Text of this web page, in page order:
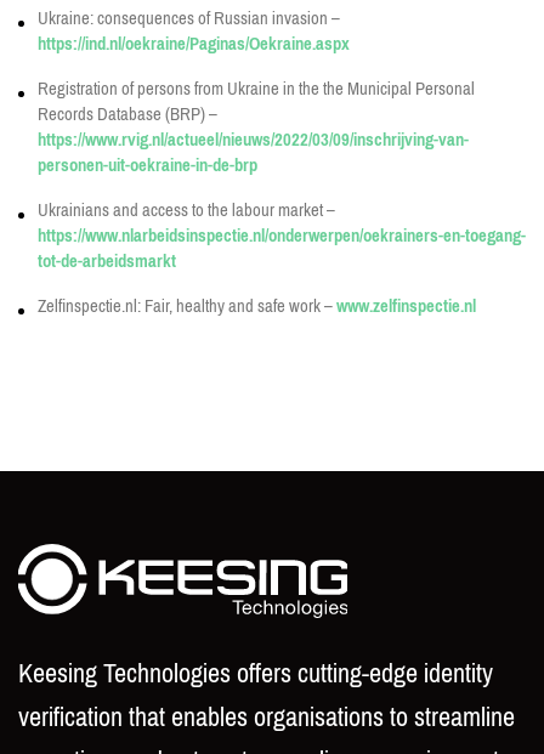
Ukraine: consequences of Russian invasion –
https://ind.nl/oekraine/Paginas/Oekraine.aspx
Registration of persons from Ukraine in the the Municipal Personal
Records Database (BRP) –
https://www.rvig.nl/actueel/nieuws/2022/03/09/inschrijving-van-
personen-uit-oekraine-in-de-brp
Ukrainians and access to the labour market –
https://www.nlarbeidsinspectie.nl/onderwerpen/oekrainers-en-toegang-
tot-de-arbeidsmarkt
Zelfinspectie.nl: Fair, healthy and safe work –www.zelfinspectie.nl
Keesing Technologies offers cutting-edge identity
verification that enables organisations to streamline